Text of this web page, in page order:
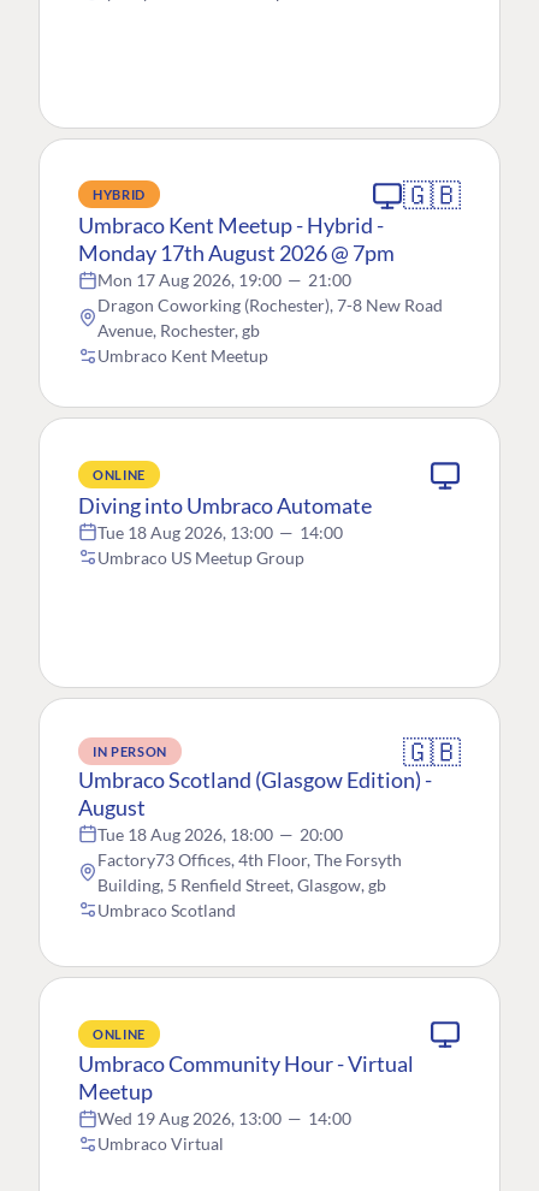
HYBRID 🇬🇧
Umbraco Kent Meetup - Hybrid -
Monday 17th August 2026 @ 7pm
Mon 17 Aug 2026, 19:00 — 21:00
Dragon Coworking (Rochester), 7-8 New Road
Avenue, Rochester, gb
Umbraco Kent Meetup
ONLINE
Diving into Umbraco Automate
Tue 18 Aug 2026, 13:00 — 14:00
Umbraco US Meetup Group
IN PERSON 🇬🇧
Umbraco Scotland (Glasgow Edition) -
August
Tue 18 Aug 2026, 18:00 — 20:00
Factory73 Offices, 4th Floor, The Forsyth
Building, 5 Renfield Street, Glasgow, gb
Umbraco Scotland
ONLINE
Umbraco Community Hour - Virtual
Meetup
Wed 19 Aug 2026, 13:00 — 14:00
Umbraco Virtual